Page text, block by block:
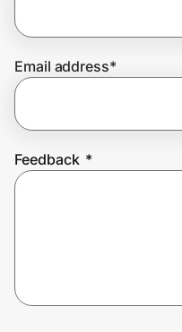
Join Us
Email address*
Feedback *